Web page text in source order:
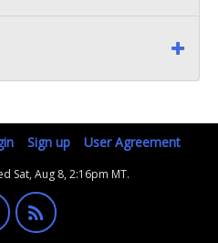
Sign up User Agreement
Sat, Aug 8, 2:16pm MT.